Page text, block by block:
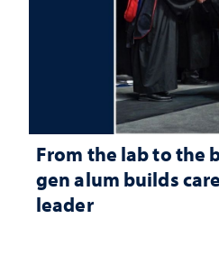
From the lab to the
gen alum builds
leader